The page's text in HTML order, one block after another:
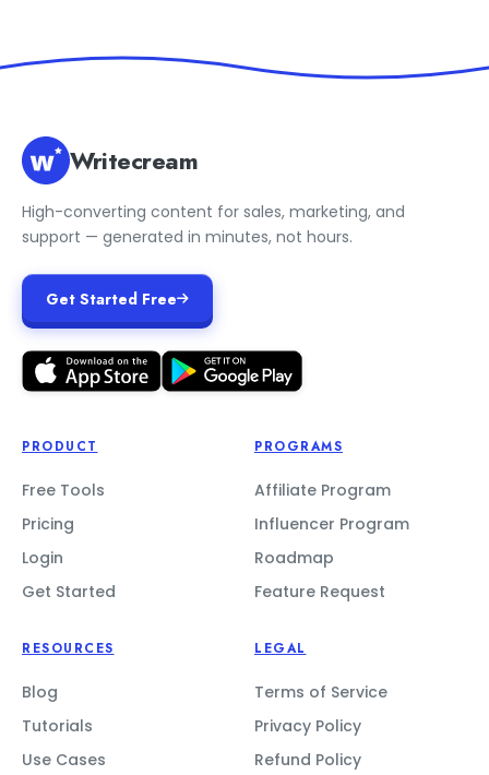
Writecream
High-converting content for sales, marketing, and
support — generated in minutes, not hours.
Get Started Free
PRODUCT
Free Tools
Pricing
Login
Get Started
PROGRAMS
Affiliate Program
Influencer Program
Roadmap
Feature Request
RESOURCES
Blog
Tutorials
Use Cases
LEGAL
Terms of Service
Privacy Policy
Refund Policy